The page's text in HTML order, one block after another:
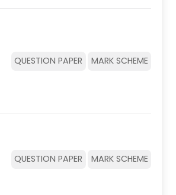
QUESTION PAPER MARK SCHEME
QUESTION PAPER MARK SCHEME